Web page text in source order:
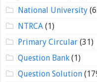
National University
NTRCA(1)
Primary Circular(31)
Question Bank(1)
Question Solution